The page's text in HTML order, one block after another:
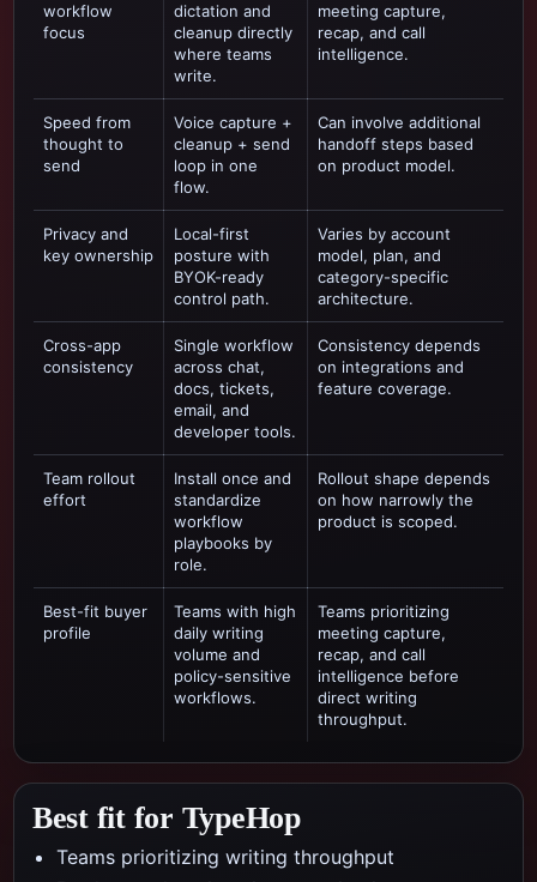
workflow
focus
dictation and
cleanup directly
where teams
write.
meeting capture,
recap, and call
intelligence.
Speed from
thought to
send
Voice capture +
cleanup + send
loop in one
flow.
Can involve additional
handoff steps based
on product model.
Privacy and
key ownership
Local-first
posture with
BYOK-ready
control path.
Varies by account
model, plan, and
category-specific
architecture.
Cross-app
consistency
Single workflow
across chat,
docs, tickets,
email, and
developer tools.
Consistency depends
on integrations and
feature coverage.
Team rollout
effort
Install once and
standardize
workflow
playbooks by
role.
Rollout shape depends
on how narrowly the
product is scoped.
Best-fit buyer
profile
Teams with high
daily writing
volume and
policy-sensitive
workflows.
Teams prioritizing
meeting capture,
recap, and call
intelligence before
direct writing
throughput.
Best fit for TypeHop
Teams prioritizing writing throughput